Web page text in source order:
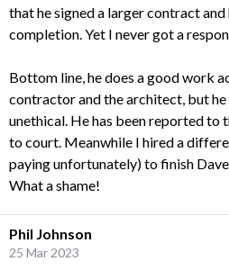
that he signed a larger contract
completion. Yet I never got a
Bottom line, he does a good work
contractor and the architect, but he
unethical. He has been reported to
to court. Meanwhile I hired a
paying unfortunately) to finish
What a shame!
Phil Johnson
25 Mar 2023